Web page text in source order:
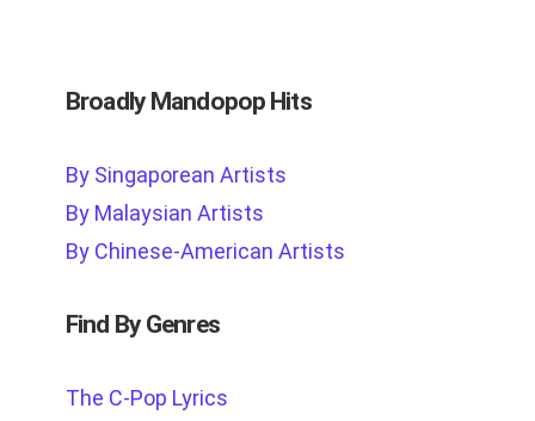
Broadly Mandopop Hits
By Singaporean Artists
By Malaysian Artists
By Chinese-American Artists
Find By Genres
The C-Pop Lyrics